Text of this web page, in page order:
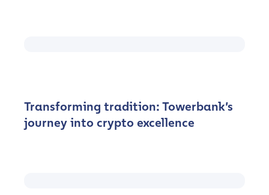
Transforming tradition: Towerbank’s
journey into crypto excellence